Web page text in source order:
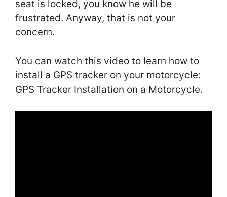
seat is locked, you know he will be
frustrated. Anyway, that is not your
concern.
You can watch this video to learn how to
install a GPS tracker on your motorcycle:
GPS Tracker Installation on a Motorcycle.